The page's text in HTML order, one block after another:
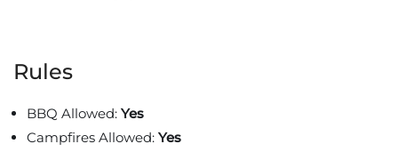
Rules
BBQ Allowed: Yes
Campfires Allowed: Yes